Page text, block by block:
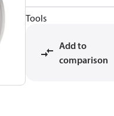
Tools
Add to
comparison